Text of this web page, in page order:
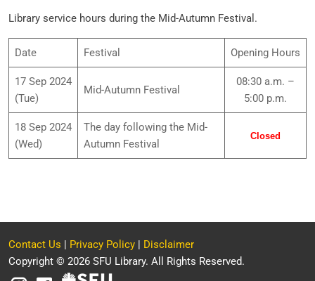
Library service hours during the Mid-Autumn Festival.
Date Festival Opening Hours
17 Sep 2024
(Tue)
Mid-Autumn Festival
08:30 a.m. –
5:00 p.m.
18 Sep 2024
(Wed)
The day following the Mid-
Autumn Festival
Closed
Contact Us Privacy Policy
Disclaimer
Copyright © 2026 SFU Library. All Rights Reserved.